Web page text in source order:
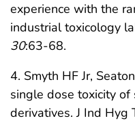
experience with the
industrial toxicology
30:63-68.
4. Smyth HF Jr,
single dose toxicity of
derivatives. J Ind Hyg